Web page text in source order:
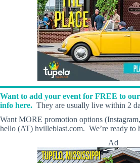
Want to add your event for FREE to
info here. They are usually live within 2
Want MORE promotion options
hello (AT) hvilleblast.com. We’re ready to
Ad